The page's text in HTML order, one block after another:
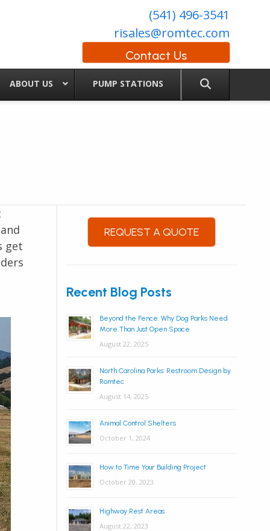
(541) 496-3541
risales@romtec.com
Contact Us
ABOUT US PUMP STATIONS
get
REQUEST A QUOTE
Recent Blog Posts
Beyond the Fence: Why Dog Parks Need
More Than Just Open Space
August 22, 2025
North Carolina Parks: Restroom Design by
Romtec
August 14, 2025
Animal Control Shelters
October 1, 2024
How to Time Your Building Project
October 20, 2023
Highway Rest Areas
August 22, 2023